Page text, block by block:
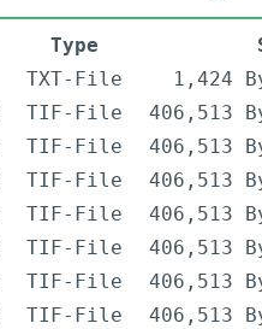
Type
TXT-File
1,424
TIF-File
406,513
TIF-File
406,513
TIF-File
406,513
TIF-File
406,513
TIF-File
406,513
TIF-File
406,513
TIF-File
406,513